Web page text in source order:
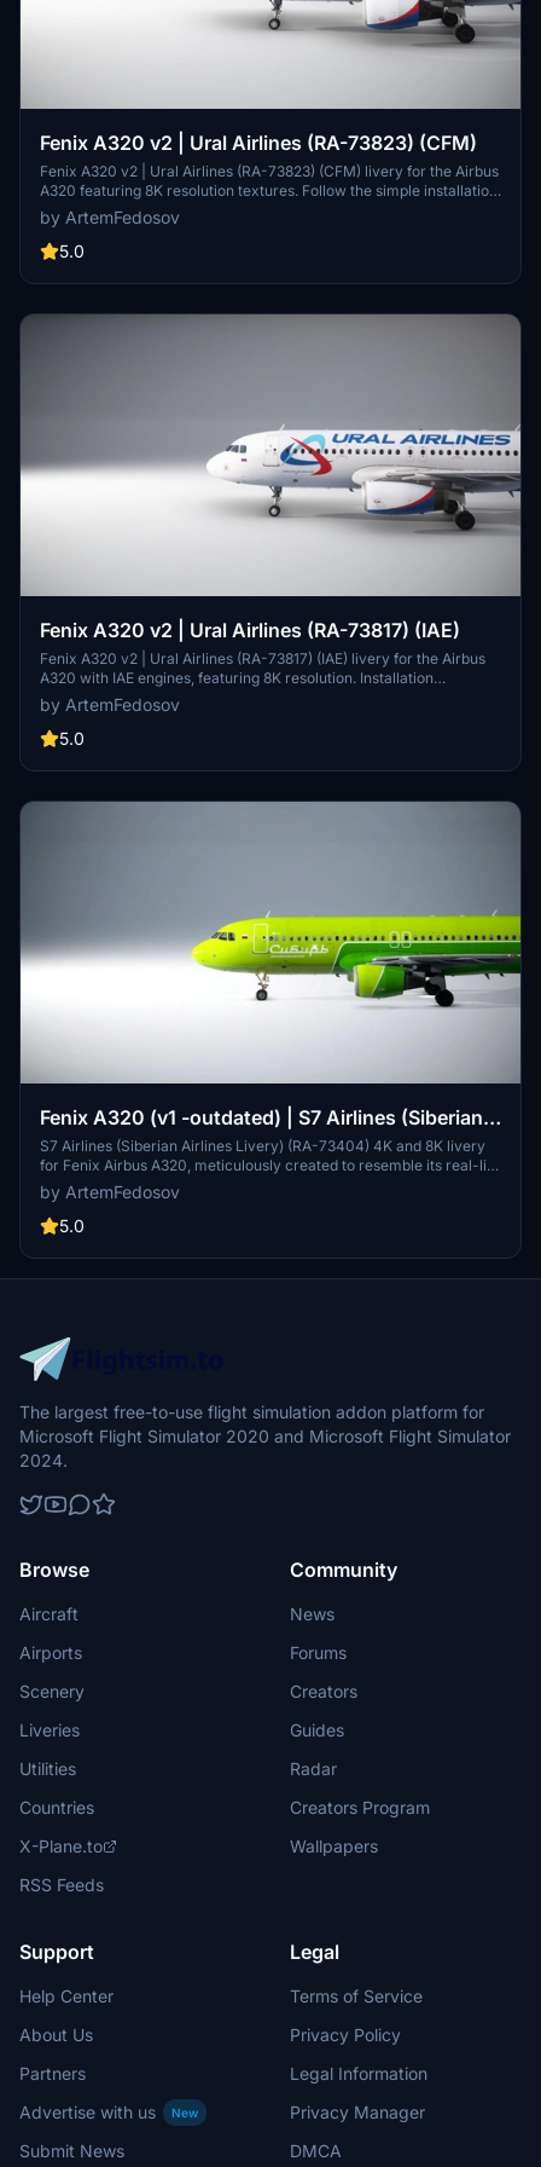
Fenix A320 v2 | Ural Airlines (RA-73823) (CFM)
Fenix A320 v2 | Ural Airlines (RA-73823) (CFM) livery for the Airbus
A320 featuring 8K resolution textures. Follow the simple installation
instructions to bring this detailed livery to your simulator.
by ArtemFedosov
5.0
Fenix A320 v2 | Ural Airlines (RA-73817) (IAE)
Fenix A320 v2 | Ural Airlines (RA-73817) (IAE) livery for the Airbus
A320 with IAE engines, featuring 8K resolution. Installation
instructions included.
by ArtemFedosov
5.0
Fenix A320 (v1 -outdated) | S7 Airlines (Siberian
Airlines Livery) (RA-73404)
S7 Airlines (Siberian Airlines Livery) (RA-73404) 4K and 8K livery
for Fenix Airbus A320, meticulously created to resemble its real-life
counterpart. The package includes cabin texture replacement and
Russification of decals. Available for easy installation in your
simulators "Community" folder.
by ArtemFedosov
5.0
The largest free-to-use flight simulation addon platform for
Microsoft Flight Simulator 2020 and Microsoft Flight Simulator
2024.
Browse
Aircraft
Airports
Scenery
Liveries
Utilities
Countries
X-Plane.to
RSS Feeds
Community
News
Forums
Creators
Guides
Radar
Creators Program
Wallpapers
Support
Help Center
About Us
Partners
Advertise with us
New
Submit News
Legal
Terms of Service
Privacy Policy
Legal Information
Privacy Manager
DMCA